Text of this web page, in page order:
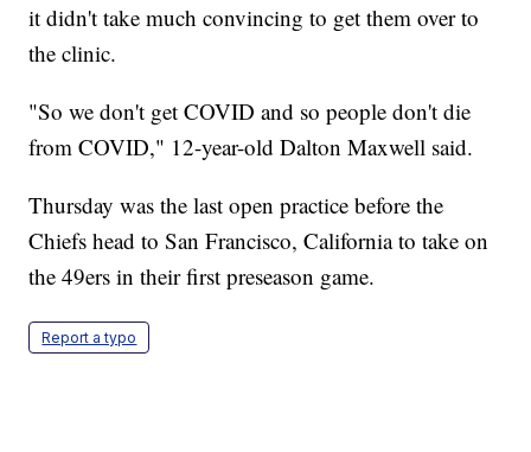
it didn't take much convincing to get them over to
the clinic.
"So we don't get COVID and so people don't die
from COVID," 12-year-old Dalton Maxwell said.
Thursday was the last open practice before the
Chiefs head to San Francisco, California to take on
the 49ers in their first preseason game.
Report a typo